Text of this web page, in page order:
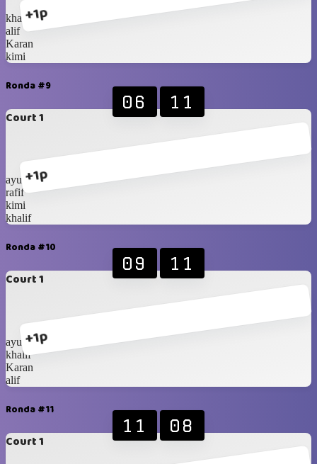
+1p
khalif
alif
Karan
kimi
Ronda #9
Court 1
+1p
06 11
ayubi
rafif
kimi
khalif
Ronda #10
Court 1
+1p
09 11
ayubi
khalif
Karan
alif
Ronda #11
Court 1
11 08